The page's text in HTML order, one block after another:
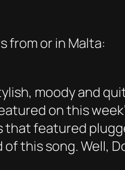
from or in Malta:
moody and
on this
that featured
this song. Well,